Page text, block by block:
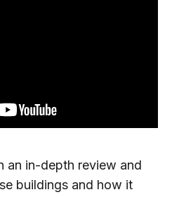
an in-depth review and
buildings and how it